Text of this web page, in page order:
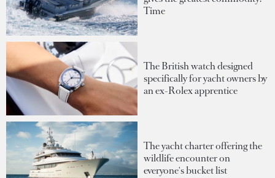
Time
The British watch designed
specifically for yacht owners by
an ex-Rolex apprentice
The yacht charter offering the
wildlife encounter on
everyone's bucket list